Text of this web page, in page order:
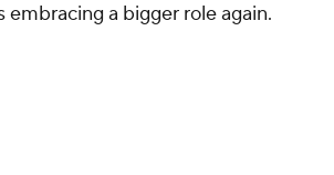
a bigger role again.